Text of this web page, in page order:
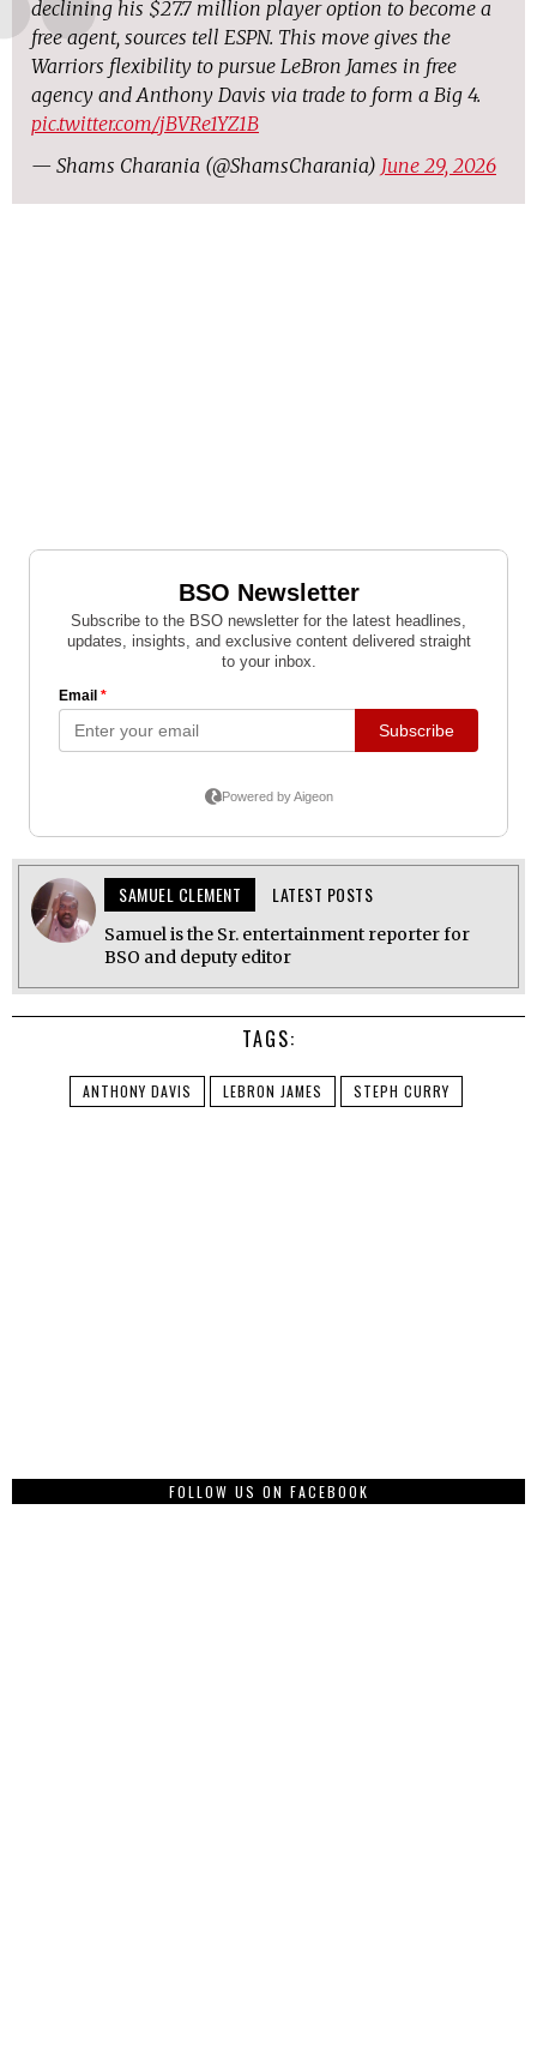
declining his $27.7 million player option to become a
free agent, sources tell ESPN. This move gives the
Warriors flexibility to pursue LeBron James in free
agency and Anthony Davis via trade to form a Big 4.
pic.twitter.com/jBVRe1YZ1B
— Shams Charania (@ShamsCharania) June 29, 2026
SAMUEL CLEMENT LATEST POSTS
Samuel is the Sr. entertainment reporter for
BSO and deputy editor
TAGS:
ANTHONY DAVIS LEBRON JAMES STEPH CURRY
FOLLOW US ON FACEBOOK